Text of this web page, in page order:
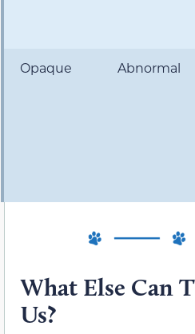
Opaque Abnormal
What Else Can
Us?